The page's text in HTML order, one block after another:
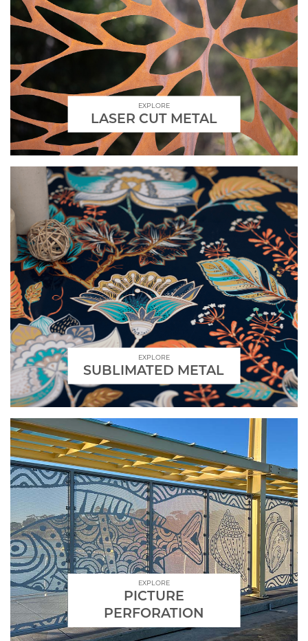
EXPLORE
LASER CUT METAL
EXPLORE
SUBLIMATED METAL
EXPLORE
PICTURE
PERFORATION